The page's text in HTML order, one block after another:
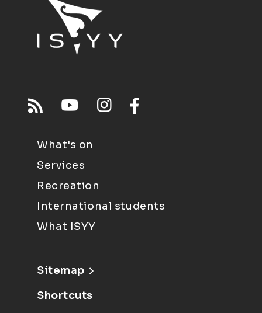
What's on
Services
Recreation
International students
What ISYY
Sitemap
Shortcuts